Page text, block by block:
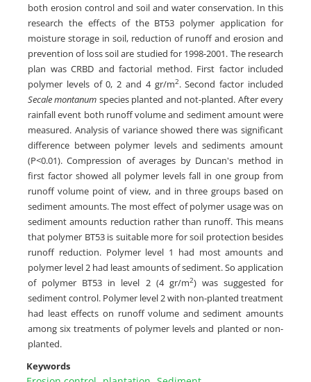
both erosion control and soil and water conservation. In this
research the effects of the BT53 polymer application for
moisture storage in soil, reduction of runoff and erosion and
prevention of loss soil are studied for 1998-2001. The research
plan was CRBD and factorial method. First factor included
polymer levels of 0, 2 and 4 gr/m2. Second factor included
Secale montanum species planted and not-planted. After every
rainfall event both runoff volume and sediment amount were
measured. Analysis of variance showed there was significant
difference between polymer levels and sediments amount
(P<0.01). Compression of averages by Duncan's method in
first factor showed all polymer levels fall in one group from
runoff volume point of view, and in three groups based on
sediment amounts. The most effect of polymer usage was on
sediment amounts reduction rather than runoff. This means
that polymer BT53 is suitable more for soil protection besides
runoff reduction. Polymer level 1 had most amounts and
polymer level 2 had least amounts of sediment. So application
of polymer BT53 in level 2 (4 gr/m2) was suggested for
sediment control. Polymer level 2 with non-planted treatment
had least effects on runoff volume and sediment amounts
among six treatments of polymer levels and planted or non-
planted.
Keywords